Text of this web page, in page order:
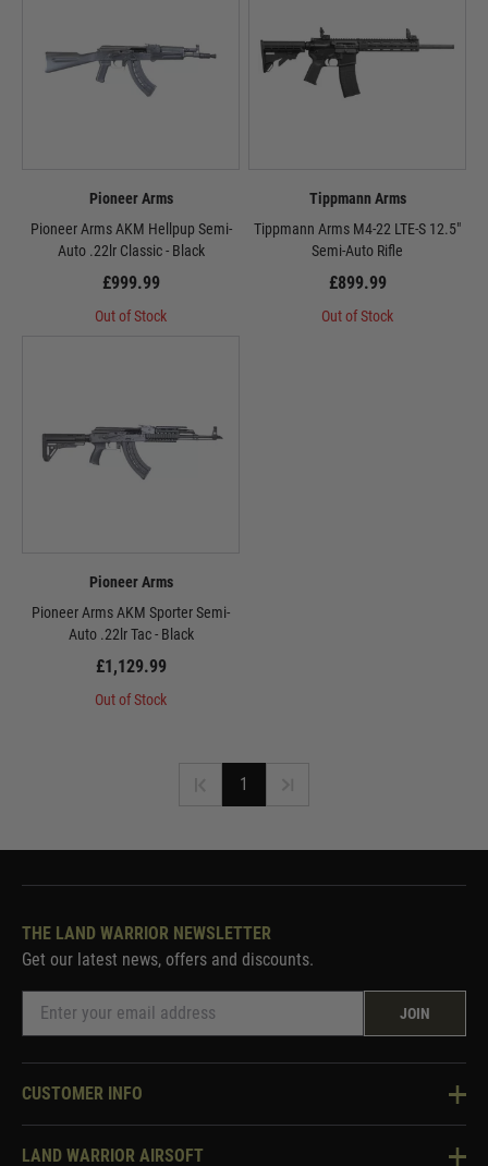
Pioneer Arms
Pioneer Arms AKM Hellpup Semi-
Auto .22lr Classic - Black
£999.99
Out of Stock
Tippmann Arms
Tippmann Arms M4-22 LTE-S 12.5"
Semi-Auto Rifle
£899.99
Out of Stock
Pioneer Arms
Pioneer Arms AKM Sporter Semi-
Auto .22lr Tac - Black
£1,129.99
Out of Stock
1
THE LAND WARRIOR NEWSLETTER
Get our latest news, offers and discounts.
JOIN
CUSTOMER INFO
Knowledge Base
LAND WARRIOR AIRSOFT